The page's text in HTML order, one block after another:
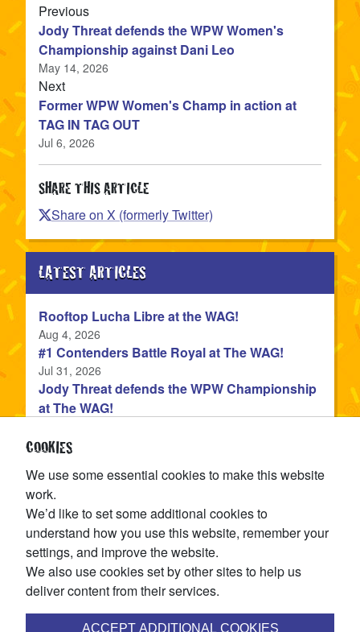
COOKIES
We use some essential cookies to make this website
work.
We’d like to set some additional cookies to
understand how you use this website, remember your
settings, and improve the website.
We also use cookies set by other sites to help us
deliver content from their services.
ACCEPT ADDITIONAL COOKIES
Previousarticle
Jody Threat defends the WPW Women's
Championship against Dani Leo
May 14, 2026
Nextarticle
Former WPW Women's Champ in action at
TAG IN TAG OUT
Jul 6, 2026
SHARE THIS ARTICLE
Share on X (formerly Twitter)
LATEST ARTICLES
Rooftop Lucha Libre at the WAG!
Published
Aug 4, 2026
#1 Contenders Battle Royal at The WAG!
Published
Jul 31, 2026
Jody Threat defends the WPW Championship
at The WAG!
Devon Monroe is the NEW WPW Champion!
The WPW Tag Team Championship is on the
line at TAG IN TAG OUT!
Published
Jul 15, 2026
CATEGORIES